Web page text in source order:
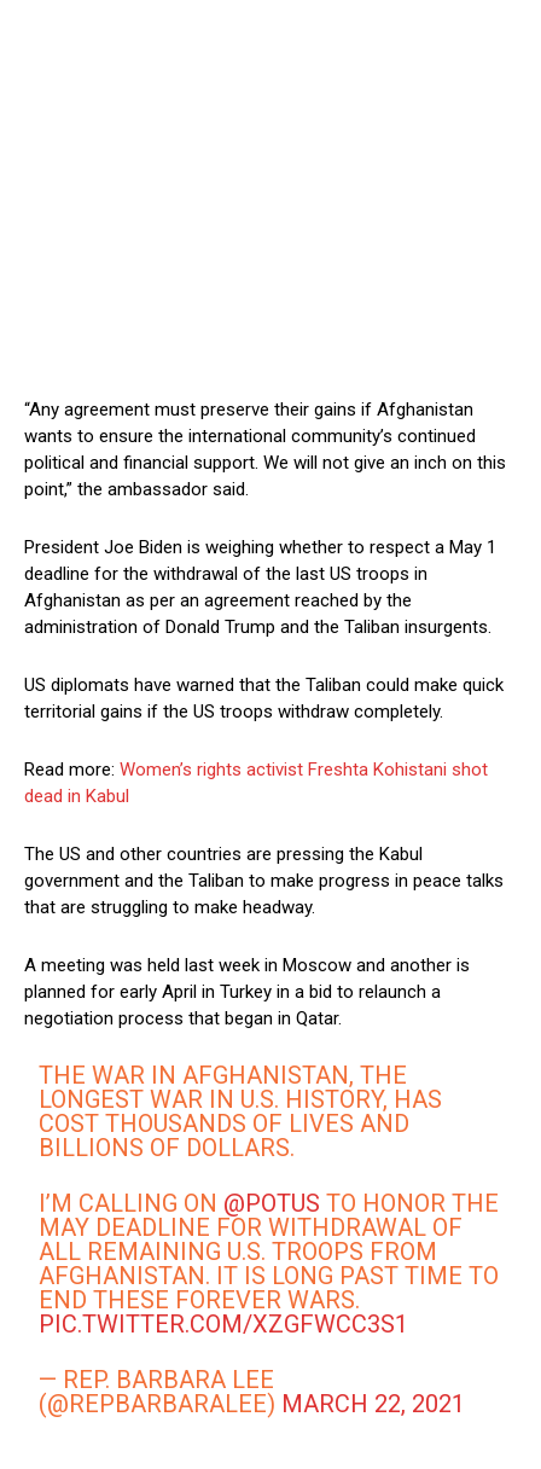
“Any agreement must preserve their gains if Afghanistan
wants to ensure the international community’s continued
political and financial support. We will not give an inch on this
point,” the ambassador said.
President Joe Biden is weighing whether to respect a May 1
deadline for the withdrawal of the last US troops in
Afghanistan as per an agreement reached by the
administration of Donald Trump and the Taliban insurgents.
US diplomats have warned that the Taliban could make quick
territorial gains if the US troops withdraw completely.
Read more: Women’s rights activist Freshta Kohistani shot
dead in Kabul
The US and other countries are pressing the Kabul
government and the Taliban to make progress in peace talks
that are struggling to make headway.
A meeting was held last week in Moscow and another is
planned for early April in Turkey in a bid to relaunch a
negotiation process that began in Qatar.
THE WAR IN AFGHANISTAN, THE
LONGEST WAR IN U.S. HISTORY, HAS
COST THOUSANDS OF LIVES AND
BILLIONS OF DOLLARS.
I’M CALLING ON @POTUS TO HONOR THE
MAY DEADLINE FOR WITHDRAWAL OF
ALL REMAINING U.S. TROOPS FROM
AFGHANISTAN. IT IS LONG PAST TIME TO
END THESE FOREVER WARS.
PIC.TWITTER.COM/XZGFWCC3S1
— REP. BARBARA LEE
(@REPBARBARALEE) MARCH 22, 2021